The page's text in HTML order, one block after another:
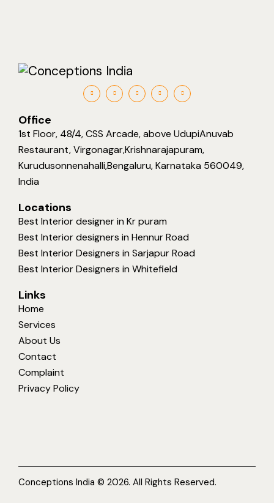
Office
1st Floor, 48/4, CSS Arcade, above UdupiAnuvab
Restaurant, Virgonagar,Krishnarajapuram,
Kurudusonnenahalli,Bengaluru, Karnataka 560049,
India
Locations
Best Interior designer in Kr puram
Best Interior designers in Hennur Road
Best Interior Designers in Sarjapur Road
Best Interior Designers in Whitefield
Links
Home
Services
About Us
Contact
Complaint
Privacy Policy
Conceptions India © 2026. All Rights Reserved.